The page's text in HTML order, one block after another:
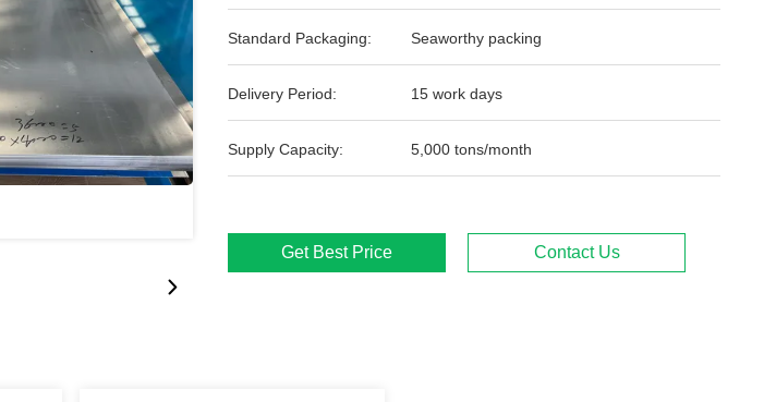
Standard Packaging: Seaworthy packing
Delivery Period: 15 work days
Supply Capacity: 5,000 tons/month
Get Best Price Contact Us